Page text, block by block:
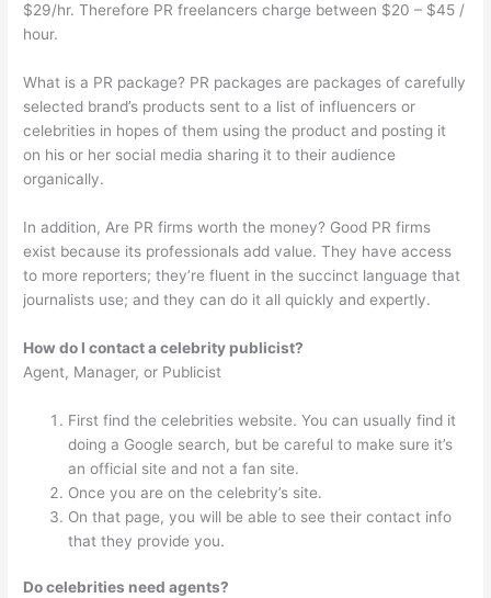
$29/hr. Therefore PR freelancers charge between $20 – $45 /
hour.
What is a PR package? PR packages are packages of carefully
selected brand’s products sent to a list of influencers or
celebrities in hopes of them using the product and posting it
on his or her social media sharing it to their audience
organically.
In addition, Are PR firms worth the money? Good PR firms
exist because its professionals add value. They have access
to more reporters; they’re fluent in the succinct language that
journalists use; and they can do it all quickly and expertly.
How do I contact a celebrity publicist?
Agent, Manager, or Publicist
First find the celebrities website. You can usually find it
doing a Google search, but be careful to make sure it’s
an official site and not a fan site.
Once you are on the celebrity’s site.
On that page, you will be able to see their contact info
that they provide you.
Do celebrities need agents?